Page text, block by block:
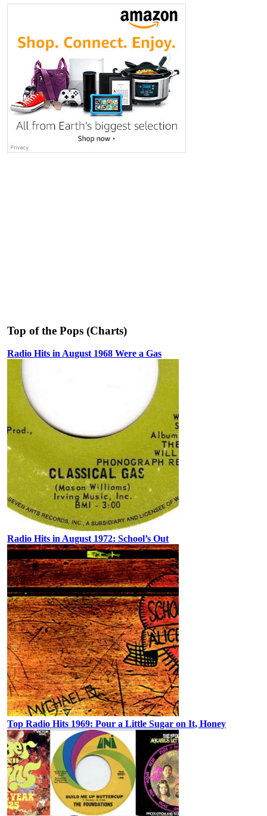
Top of the Pops (Charts)
Radio Hits in August 1968 Were a Gas
Radio Hits in August 1972: School’s Out
Top Radio Hits 1969: Pour a Little Sugar on It, Honey